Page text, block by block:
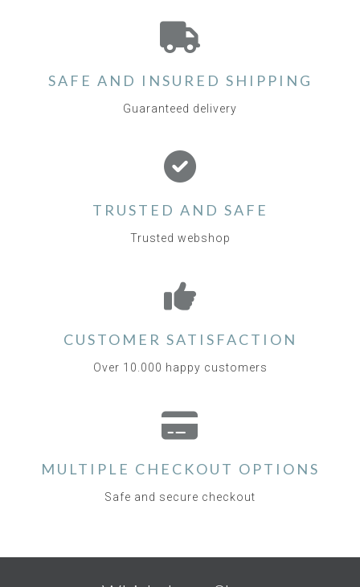
SAFE AND INSURED SHIPPING
Guaranteed delivery
TRUSTED AND SAFE
Trusted webshop
CUSTOMER SATISFACTION
Over 10.000 happy customers
MULTIPLE CHECKOUT OPTIONS
Safe and secure checkout